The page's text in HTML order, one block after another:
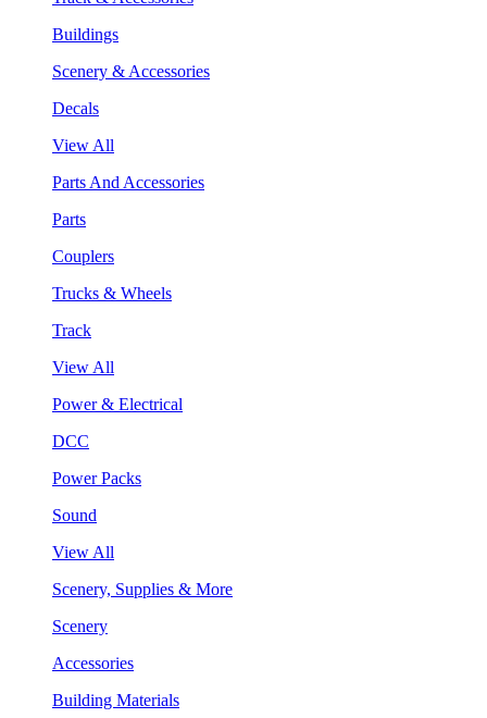
Buildings
Scenery & Accessories
Decals
View All
Parts And Accessories
Parts
Couplers
Trucks & Wheels
Track
View All
Power & Electrical
DCC
Power Packs
Sound
View All
Scenery, Supplies & More
Scenery
Accessories
Building Materials